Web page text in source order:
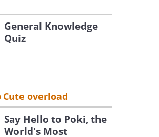
General Knowledge
Quiz
Cute overload
Say Hello to Poki, the
World's Most